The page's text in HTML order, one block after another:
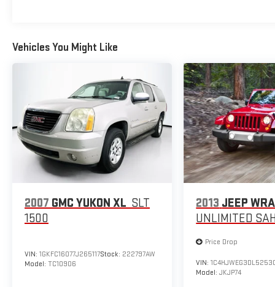
CARFAX One-Owner. Clean CARFAX. Odometer is
4190 miles below market average! Priced below KBB
Fair Purchase Price!
Vehicles You Might Like
2007 GMC YUKON XL SLT
1500
VIN: 1GKFC16077J265117Stock: 222797AW
Model: TC10906
2013 JEEP
UNLIMITED
Price Drop
VIN:
Model:JKJP74